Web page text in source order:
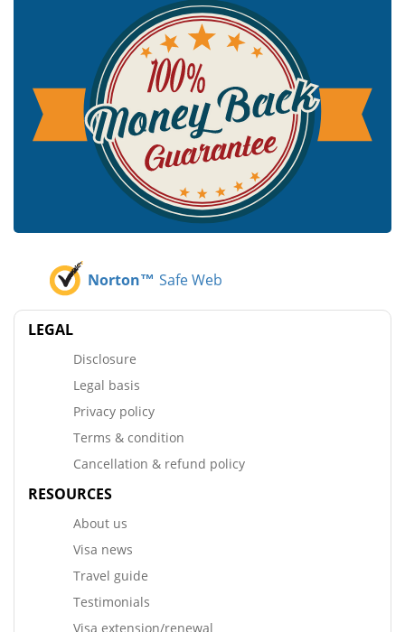
Norton™ Safe Web
LEGAL
Disclosure
Legal basis
Privacy policy
Terms & condition
Cancellation & refund policy
RESOURCES
About us
Visa news
Travel guide
Testimonials
Visa extension/renewal